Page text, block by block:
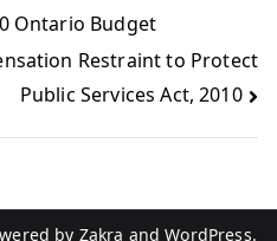
Ontario Budget
Restraint to Protect
Public Services Act, 2010
by Zakra andWordPress.